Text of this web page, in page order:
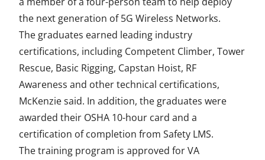
the next generation of 5G Wireless Networks.
The graduates earned leading industry
certifications, including Competent Climber, Tower
Rescue, Basic Rigging, Capstan Hoist, RF
Awareness and other technical certifications,
McKenzie said. In addition, the graduates were
awarded their OSHA 10-hour card and a
certification of completion from Safety LMS.
The training program is approved for VA